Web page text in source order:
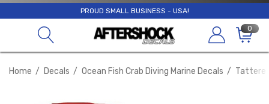
PROUD SMALL BUSINESS - USA!
0
Home Decals Ocean Fish Crab Diving Marine Decals